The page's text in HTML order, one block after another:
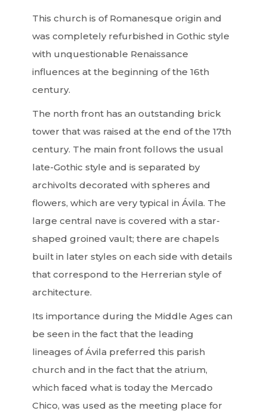
This church is of Romanesque origin and
was completely refurbished in Gothic style
with unquestionable Renaissance
influences at the beginning of the 16th
century.
The north front has an outstanding brick
tower that was raised at the end of the 17th
century. The main front follows the usual
late-Gothic style and is separated by
archivolts decorated with spheres and
flowers, which are very typical in Ávila. The
large central nave is covered with a star-
shaped groined vault; there are chapels
built in later styles on each side with details
that correspond to the Herrerian style of
architecture.
Its importance during the Middle Ages can
be seen in the fact that the leading
lineages of Ávila preferred this parish
church and in the fact that the atrium,
which faced what is today the Mercado
Chico, was used as the meeting place for